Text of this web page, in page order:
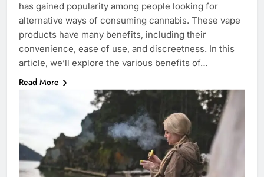
has gained popularity among people looking for
alternative ways of consuming cannabis. These vape
products have many benefits, including their
convenience, ease of use, and discreetness. In this
article, we’ll explore the various benefits of…
Read More